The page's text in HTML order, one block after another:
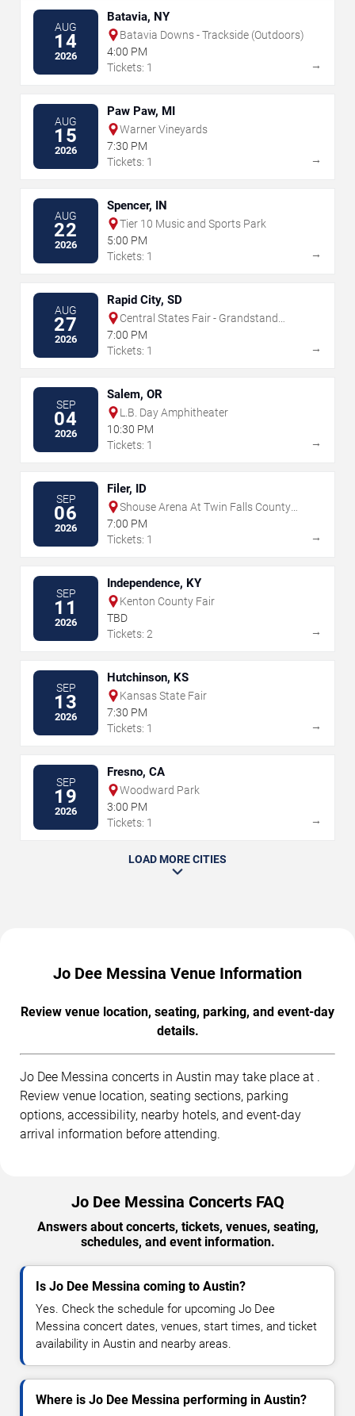
AUG
14
2026
Batavia, NY
Batavia Downs - Trackside (Outdoors)
4:00 PM
Tickets: 1
→
AUG
15
2026
Paw Paw, MI
Warner Vineyards
7:30 PM
Tickets: 1
→
AUG
22
2026
Spencer, IN
Tier 10 Music and Sports Park
5:00 PM
Tickets: 1
→
AUG
27
2026
Rapid City, SD
Central States Fair - Grandstand
Arena
7:00 PM
Tickets: 1
→
SEP
04
2026
Salem, OR
L.B. Day Amphitheater
10:30 PM
Tickets: 1
→
SEP
06
2026
Filer, ID
Shouse Arena At Twin Falls County
Fair
7:00 PM
Tickets: 1
→
SEP
11
2026
Independence, KY
Kenton County Fair
TBD
Tickets: 2
→
SEP
13
2026
Hutchinson, KS
Kansas State Fair
7:30 PM
Tickets: 1
→
SEP
19
2026
Fresno, CA
Woodward Park
3:00 PM
Tickets: 1
→
LOAD MORE CITIES
Jo Dee Messina Venue Information
Review venue location, seating, parking, and event-day
details.
Jo Dee Messina concerts in Austin may take place at .
Review venue location, seating sections, parking
options, accessibility, nearby hotels, and event-day
arrival information before attending.
Jo Dee Messina Concerts FAQ
Answers about concerts, tickets, venues, seating,
schedules, and event information.
Is Jo Dee Messina coming to Austin?
Yes. Check the schedule for upcoming Jo Dee
Messina concert dates, venues, start times, and ticket
availability in Austin and nearby areas.
Where is Jo Dee Messina performing in Austin?